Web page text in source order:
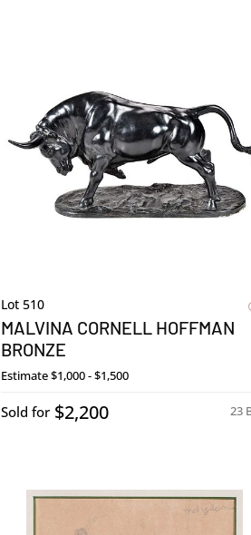
Lot 510
MALVINA CORNELL HOFFMAN
BRONZE
Estimate$1,000 - $1,500
23
Sold for $2,200